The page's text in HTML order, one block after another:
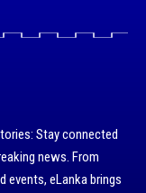
Stay connected
news. From
events, eLanka brings